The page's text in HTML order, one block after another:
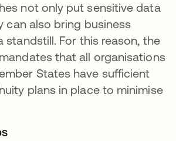
not only put sensitive data
can also bring business
standstill. For this reason, the
that all organisations
States have sufficient
plans in place to minimise